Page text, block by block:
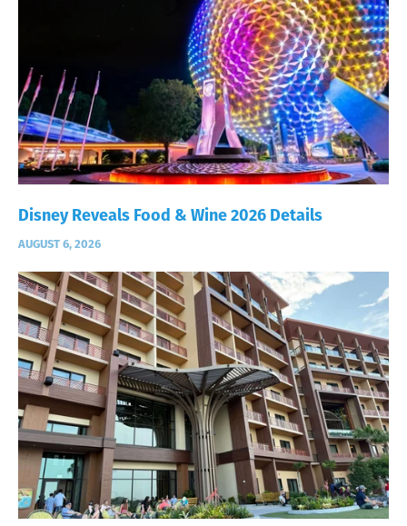
Disney Reveals Food & Wine 2026 Details
AUGUST 6, 2026